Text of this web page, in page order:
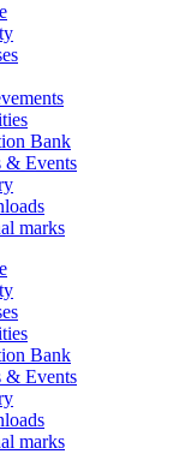
Bank
& Events
marks
Bank
& Events
marks